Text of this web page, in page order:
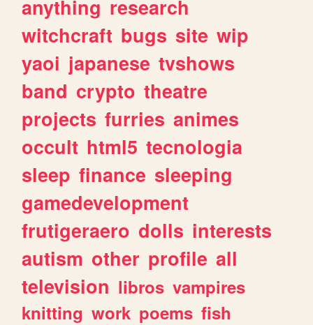
anything research
witchcraft bugs site wip
yaoi japanese tvshows
band crypto theatre
projects furries animes
occult html5 tecnologia
sleep finance sleeping
gamedevelopment
frutigeraero dolls interests
autism other profile all
television libros vampires
knitting work poems fish